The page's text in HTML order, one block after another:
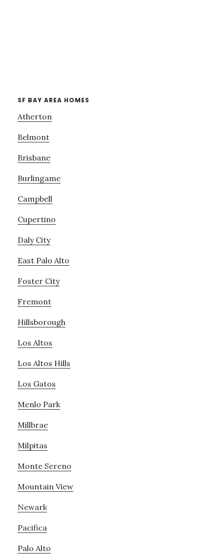
SF BAY AREA HOMES
Atherton
Belmont
Brisbane
Burlingame
Campbell
Cupertino
Daly City
East Palo Alto
Foster City
Fremont
Hillsborough
Los Altos
Los Altos Hills
Los Gatos
Menlo Park
Millbrae
Milpitas
Monte Sereno
Mountain View
Newark
Pacifica
Palo Alto